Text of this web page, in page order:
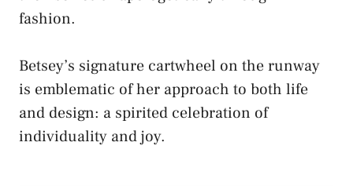
fashion.
Betsey’s signature cartwheel on the runway
is emblematic of her approach to both life
and design: a spirited celebration of
individuality and joy.